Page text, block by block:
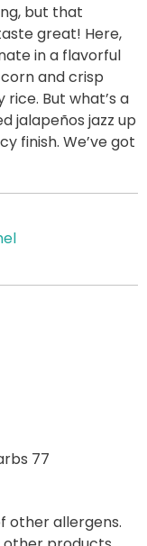
but that
great! Here,
in a flavorful
and crisp
But what’s a
jalapeños jazz up
finish. We’ve got
77
other allergens.